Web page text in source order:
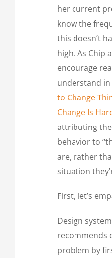
her current
know the
this doesn’t
high. As Chip
encourage
understand in
to Change
Change Is
attributing the
behavior to
are, rather
situation
First, let’s
Design
recommends
problem by